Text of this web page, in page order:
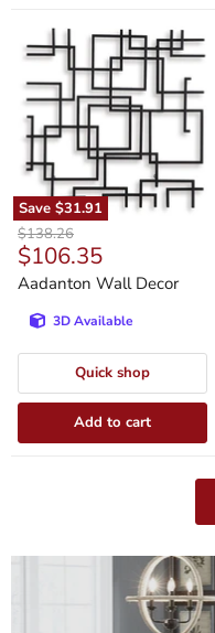
Save $31.91
Aadanton
Wall
Decor
Original
price
$138.26
Current
price
$106.35
Aadanton Wall Decor
3D Available
Quick shop
Add to cart